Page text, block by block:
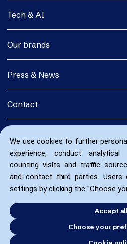
We use cookies to further
experience, conduct
counting visits and traffic
and contact third parties. Users
settings by clicking the "Choose
Accept all
Choose your
Cookie
Tech & AI
Our brands
Press & News
Contact